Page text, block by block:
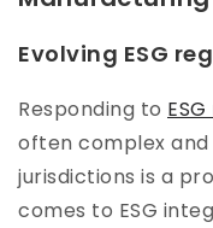
Evolving ESG
Responding to
often complex
jurisdictions is a
comes to ESG